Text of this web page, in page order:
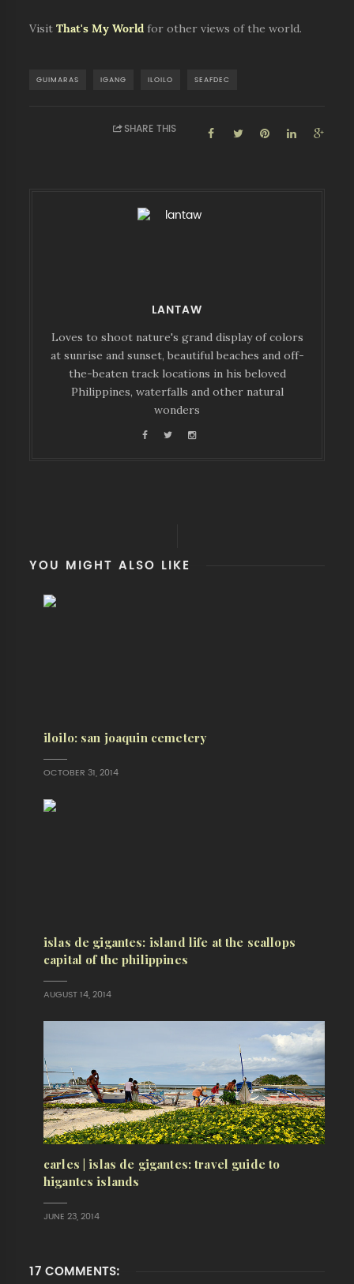
VisitThat's My World for other views of the world.
GUIMARAS IGANG ILOILO SEAFDEC
SHARE THIS
LANTAW
Loves to shoot nature's grand display of colors
at sunrise and sunset, beautiful beaches and off-
the-beaten track locations in his beloved
Philippines, waterfalls and other natural
wonders
YOU MIGHT ALSO LIKE
iloilo: san joaquin cemetery
OCTOBER 31, 2014
islas de gigantes: island life at the scallops
capital of the philippines
AUGUST 14, 2014
carles | islas de gigantes: travel guide to
higantes islands
JUNE 23, 2014
17 COMMENTS: